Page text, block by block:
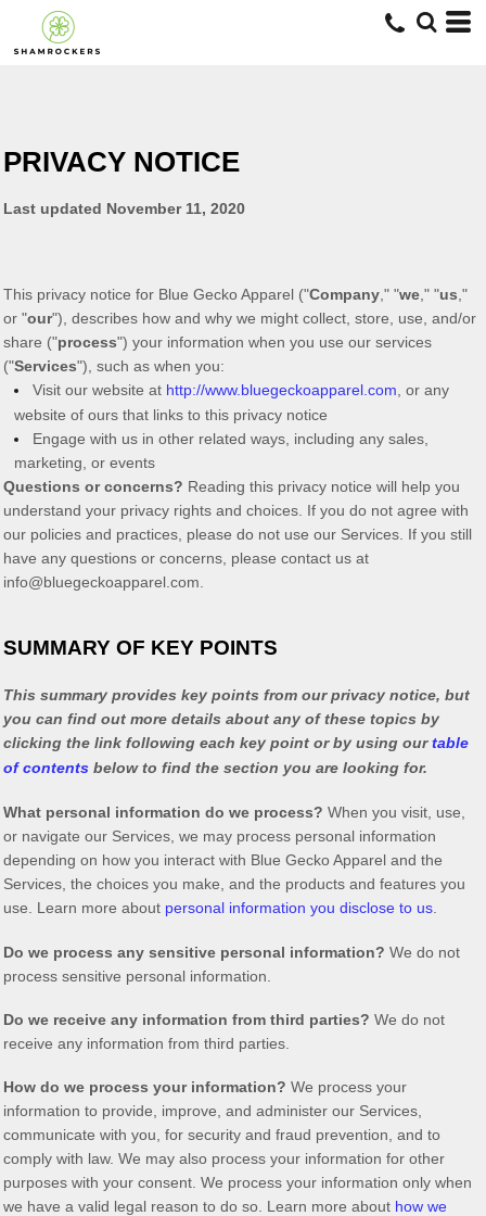
PRIVACY NOTICE
Last updated November 11, 2020
This privacy notice for Blue Gecko Apparel ("Company ," "we ," "us ,"
or "our"), describes how and why we might collect, store, use, and/or
share ("process") your information when you use our services
("Services"), such as when you:
Visit our website at http://www.bluegeckoapparel.com , or any
website of ours that links to this privacy notice
Engage with us in other related ways, including any sales,
marketing, or events
Questions or concerns? Reading this privacy notice will help you
understand your privacy rights and choices. If you do not agree with
our policies and practices, please do not use our Services. If you still
have any questions or concerns, please contact us at
info@bluegeckoapparel.com
SUMMARY OF KEY POINTS
This summary provides key points from our privacy notice, but
you can find out more details about any of these topics by
clicking the link following each key point or by using ourtable
of contents below to find the section you are looking for.
What personal information do we process? When you visit, use,
or navigate our Services, we may process personal information
depending on how you interact with Blue Gecko Apparel and the
Services, the choices you make, and the products and features you
use. Learn more about personal information you disclose to us
Do we process any sensitive personal information? We do not
process sensitive personal information.
Do we receive any information from third parties? We do not
receive any information from third parties.
How do we process your information? We process your
information to provide, improve, and administer our Services,
communicate with you, for security and fraud prevention, and to
comply with law. We may also process your information for other
purposes with your consent. We process your information only when
we have a valid legal reason to do so. Learn more about how we